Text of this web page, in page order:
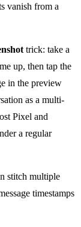
vanish from a
trick: take a
up, then tap the
in the preview
as a multi-
Pixel and
a regular
stitch multiple
timestamps